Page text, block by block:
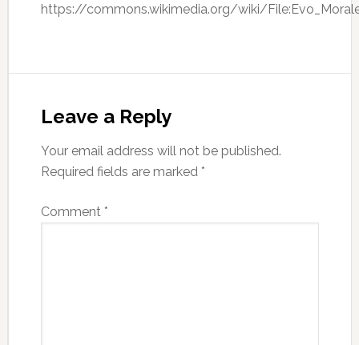
https://commons.wikimedia.org/wiki/
Leave a Reply
Your email address will not be published.
Required fields are marked *
Comment *